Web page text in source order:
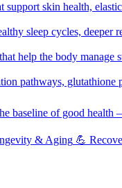
support skin health,
sleep cycles, deeper
help the body manage
pathways, glutathione
baseline of good
& Aging 💪